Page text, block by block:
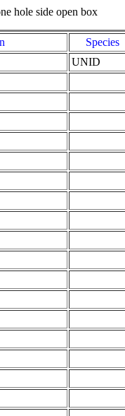
hole side open box
Species
UNID